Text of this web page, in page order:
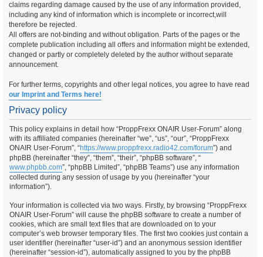
claims regarding damage caused by the use of any information provided,
including any kind of information which is incomplete or incorrect,will
therefore be rejected.
All offers are not-binding and without obligation. Parts of the pages or the
complete publication including all offers and information might be extended,
changed or partly or completely deleted by the author without separate
announcement.
For further terms, copyrights and other legal notices, you agree to have read
our Imprint and Terms here!
Privacy policy
This policy explains in detail how “ProppFrexx ONAIR User-Forum” along
with its affiliated companies (hereinafter “we”, “us”, “our”, “ProppFrexx
ONAIR User-Forum”, “https://www.proppfrexx.radio42.com/forum”) and
phpBB (hereinafter “they”, “them”, “their”, “phpBB software”, “
www.phpbb.com”, “phpBB Limited”, “phpBB Teams”) use any information
collected during any session of usage by you (hereinafter “your
information”).
Your information is collected via two ways. Firstly, by browsing “ProppFrexx
ONAIR User-Forum” will cause the phpBB software to create a number of
cookies, which are small text files that are downloaded on to your
computer’s web browser temporary files. The first two cookies just contain a
user identifier (hereinafter “user-id”) and an anonymous session identifier
(hereinafter “session-id”), automatically assigned to you by the phpBB